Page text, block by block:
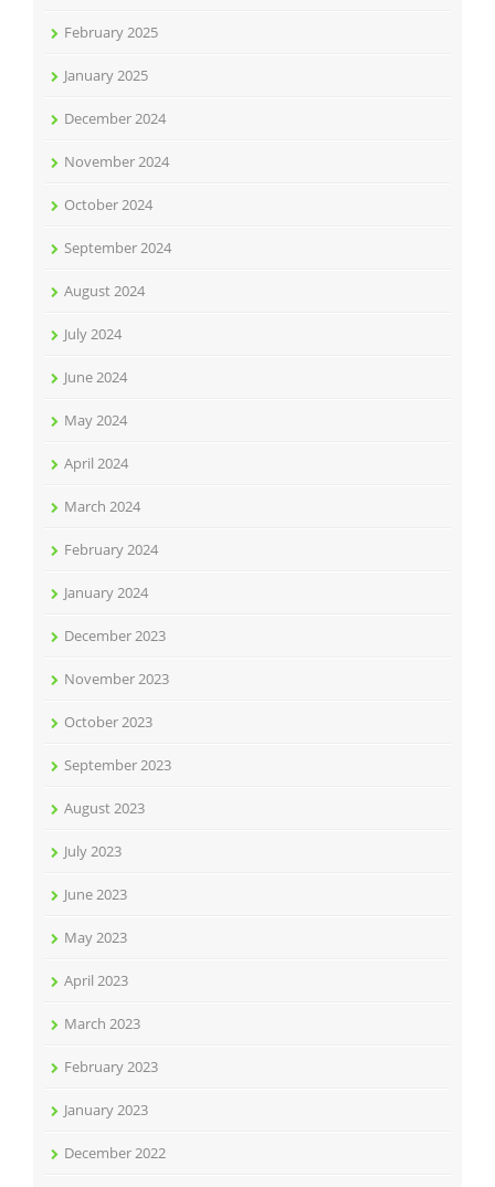
February 2025
January 2025
December 2024
November 2024
October 2024
September 2024
August 2024
July 2024
June 2024
May 2024
April 2024
March 2024
February 2024
January 2024
December 2023
November 2023
October 2023
September 2023
August 2023
July 2023
June 2023
May 2023
April 2023
March 2023
February 2023
January 2023
December 2022